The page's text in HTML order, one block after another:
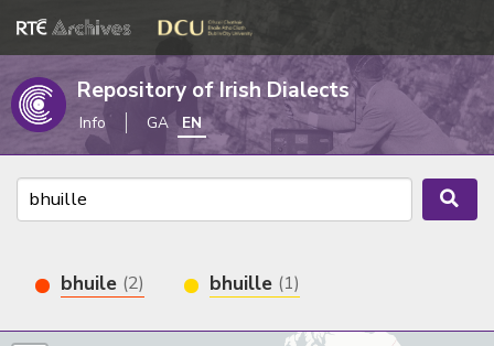
Repository of Irish Dialects
Info GA EN
bhuile (2) bhuille (1)